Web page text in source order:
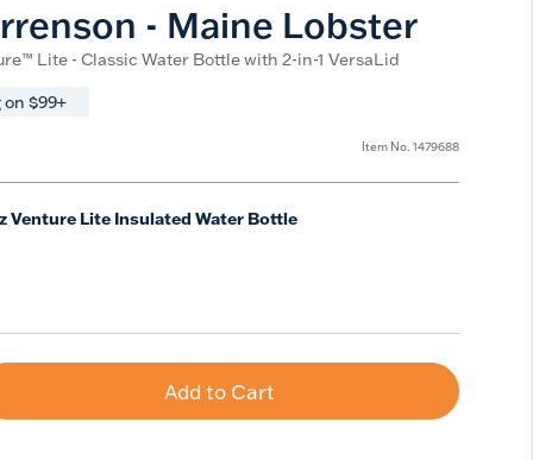
- Maine Lobster
Lite - Classic Water Bottle with 2-in-1 VersaLid
$99+
Item No. 1479688
Venture Lite Insulated Water Bottle
Add to Cart